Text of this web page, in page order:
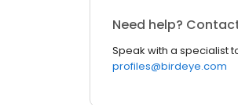
Need help?
Speak with a specialist
profiles@birdeye.com